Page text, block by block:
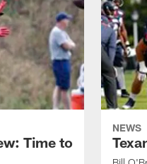
Time to
NEWS